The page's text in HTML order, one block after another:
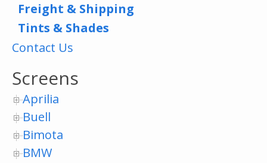
Freight & Shipping
Tints & Shades
Contact Us
Screens
Aprilia
Buell
Bimota
BMW